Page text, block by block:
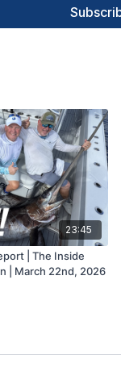
day of
our
center-console,
contact Capt
23:45
| The Inside
| March 22nd, 2026